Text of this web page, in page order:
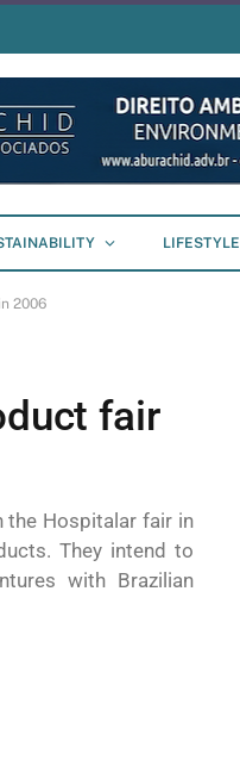
LIFESTYLE
2006
fair
the Hospitalar fair in
They intend to
with Brazilian